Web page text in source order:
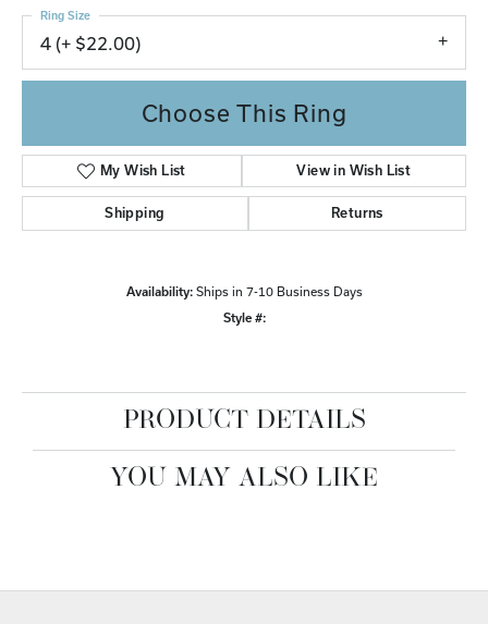
4 (+ $22.00)
Ring Size
Choose This Ring
My Wish List View in Wish List
Shipping Returns
Availability: Ships in 7-10 Business Days
Style #:
PRODUCT DETAILS
YOU MAY ALSO LIKE